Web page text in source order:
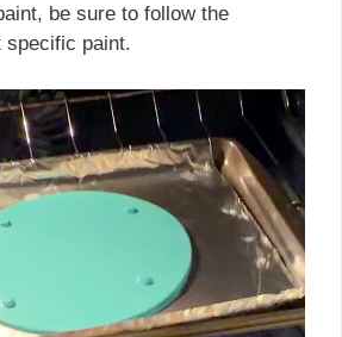
be sure to follow the
specific paint.